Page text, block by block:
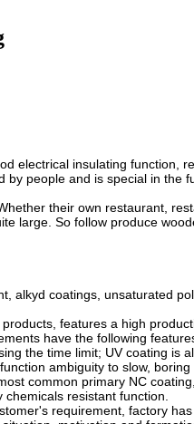
electrical insulating function,
people and is special in the
their own restaurant,
large. So follow produce
coatings, unsaturated
features a high
have the following
the time limit; UV coating is
ambiguity to slow,
common primary NC
resistant function.
requirement, factory